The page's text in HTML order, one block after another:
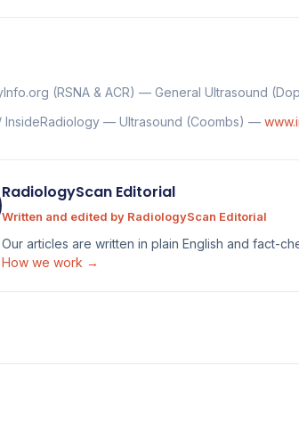
(RSNA & ACR) — General Ultrasound
/ InsideRadiology — Ultrasound (Coombs) —
RadiologyScan Editorial
Written and edited by RadiologyScan Editorial
Our articles are written in plain English and fact-
How we work →